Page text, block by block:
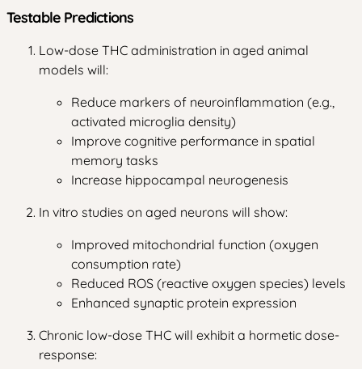
Testable Predictions
Low-dose THC administration in aged animal
models will:
Reduce markers of neuroinflammation (e.g.,
activated microglia density)
Improve cognitive performance in spatial
memory tasks
Increase hippocampal neurogenesis
In vitro studies on aged neurons will show:
Improved mitochondrial function (oxygen
consumption rate)
Reduced ROS (reactive oxygen species) levels
Enhanced synaptic protein expression
Chronic low-dose THC will exhibit a hormetic dose-
response: